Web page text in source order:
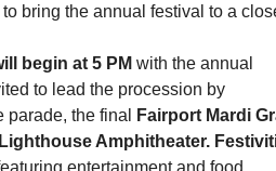
bring the annual festival to a
begin at 5 PM with the annual
to lead the procession by
parade, the final
Fairport Mardi
Lighthouse Amphitheater.
entertainment and food